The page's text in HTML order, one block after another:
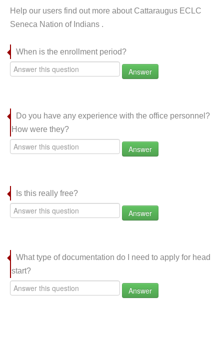
Help our users find out more about Cattaraugus ECLC
Seneca Nation of Indians .
When is the enrollment period?
Answer
Do you have any experience with the office personnel?
How were they?
Answer
Is this really free?
Answer
What type of documentation do I need to apply for head
start?
Answer